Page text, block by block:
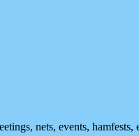
nets, events,